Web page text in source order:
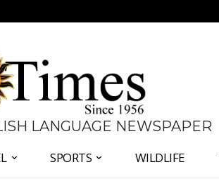
LANGUAGE NEWSPAPER
SPORTS WILDLIFE